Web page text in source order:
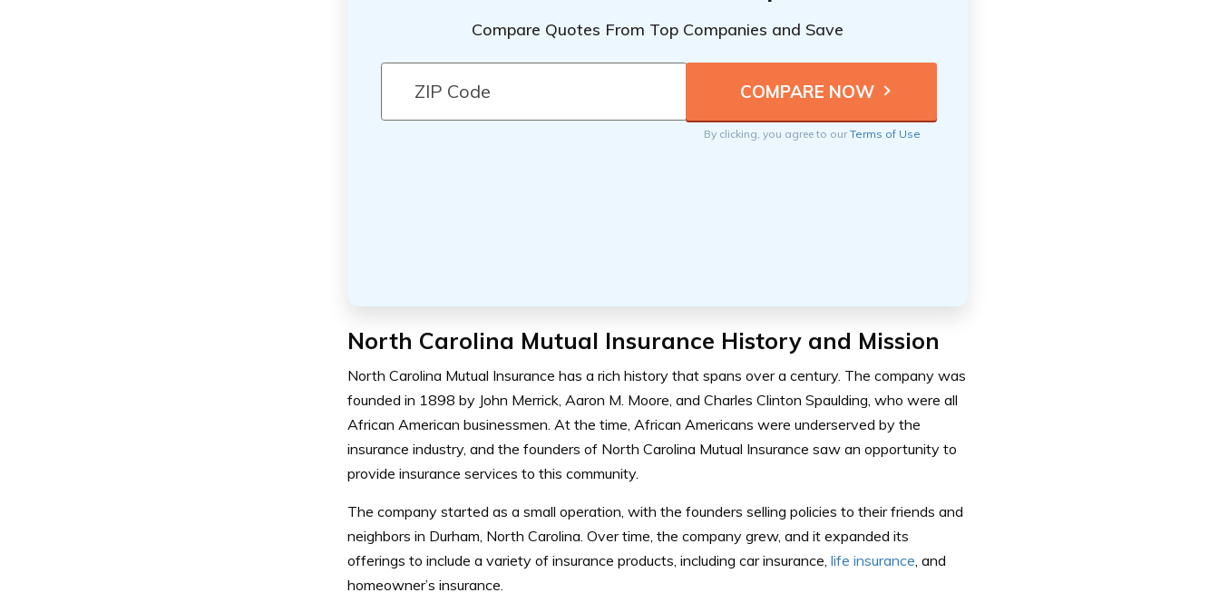
Compare Quotes From Top Companies and Save
By clicking, you agree to ourTerms of Use
North Carolina Mutual Insurance History and Mission
North Carolina Mutual Insurance has a rich history that spans over a century. The company was
founded in 1898 by John Merrick, Aaron M. Moore, and Charles Clinton Spaulding, who were all
African American businessmen. At the time, African Americans were underserved by the
insurance industry, and the founders of North Carolina Mutual Insurance saw an opportunity to
provide insurance services to this community.
The company started as a small operation, with the founders selling policies to their friends and
neighbors in Durham, North Carolina. Over time, the company grew, and it expanded its
offerings to include a variety of insurance products, including car insurance, life insurance , and
homeowner’s insurance.